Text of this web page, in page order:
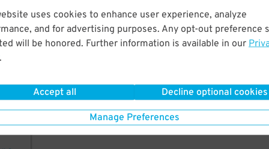
uses cookies to enhance user experience, analyze
and for advertising purposes. Any opt-out preference
will be honored. Further information is available in our
.
Accept all Decline optional cookies
Manage Preferences
96